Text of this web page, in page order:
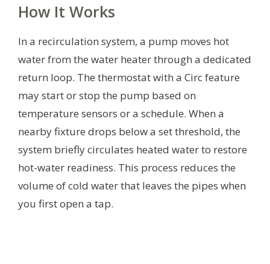
How It Works
In a recirculation system, a pump moves hot
water from the water heater through a dedicated
return loop. The thermostat with a Circ feature
may start or stop the pump based on
temperature sensors or a schedule. When a
nearby fixture drops below a set threshold, the
system briefly circulates heated water to restore
hot-water readiness. This process reduces the
volume of cold water that leaves the pipes when
you first open a tap.